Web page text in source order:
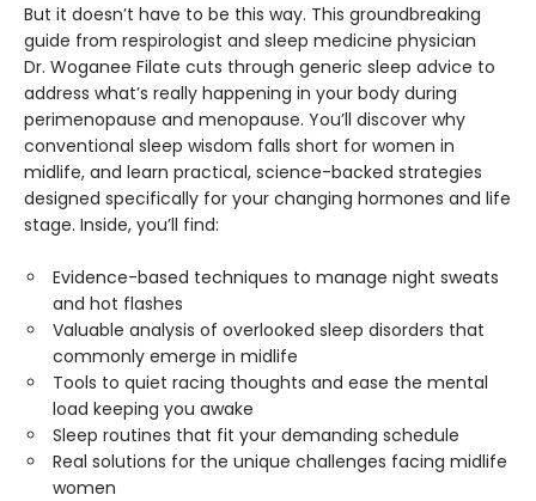
But it doesn’t have to be this way. This groundbreaking
guide from respirologist and sleep medicine physician
Dr. Woganee Filate cuts through generic sleep advice to
address what’s really happening in your body during
perimenopause and menopause. You’ll discover why
conventional sleep wisdom falls short for women in
midlife, and learn practical, science-backed strategies
designed specifically for your changing hormones and life
stage. Inside, you’ll find:
Evidence-based techniques to manage night sweats
and hot flashes
Valuable analysis of overlooked sleep disorders that
commonly emerge in midlife
Tools to quiet racing thoughts and ease the mental
load keeping you awake
Sleep routines that fit your demanding schedule
Real solutions for the unique challenges facing midlife
women